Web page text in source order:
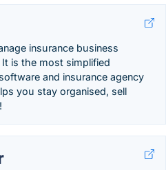
insurance business
is the most simplified
and insurance agency
you stay organised, sell